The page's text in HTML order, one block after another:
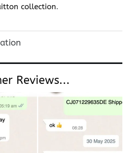
collection.
Reviews...